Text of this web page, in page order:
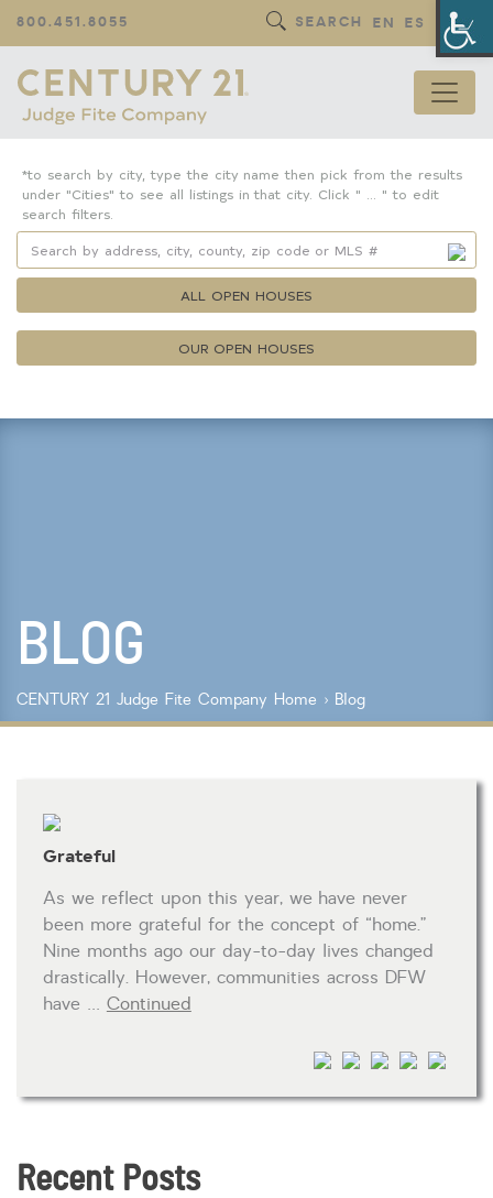
800.451.8055 SEARCH EN ES
*to search by city, type the city name then pick from the results
under "Cities" to see all listings in that city. Click " ... " to edit
search filters.
ALL OPEN HOUSES
OUR OPEN HOUSES
Keyword Search
Property Type
Condo/Townhouse/Co-Op
Multi Family
Rental Properties
Single Family
Other
Listing Features
Days listed
Listings with photos
Foreclosures
BLOG
CENTURY 21 Judge Fite Company Home › Blog
Recent Posts
Grateful
As we reflect upon this year, we have never
been more grateful for the concept of “home.”
Nine months ago our day-to-day lives changed
drastically. However, communities across DFW
have … Continued